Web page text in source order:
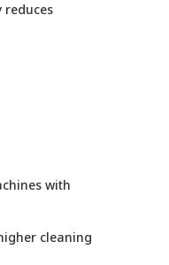
reduces
with
cleaning